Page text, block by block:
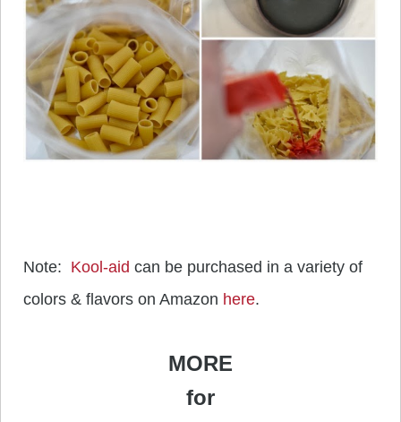
Note: Kool-aid can be purchased in a variety of
colors & flavors on Amazon here.
MORE
for